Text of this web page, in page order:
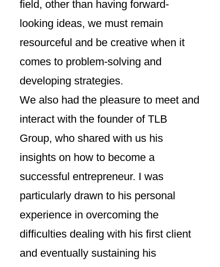
field, other than having forward-
looking ideas, we must remain
resourceful and be creative when it
comes to problem-solving and
developing strategies.
We also had the pleasure to meet and
interact with the founder of TLB
Group, who shared with us his
insights on how to become a
successful entrepreneur. I was
particularly drawn to his personal
experience in overcoming the
difficulties dealing with his first client
and eventually sustaining his